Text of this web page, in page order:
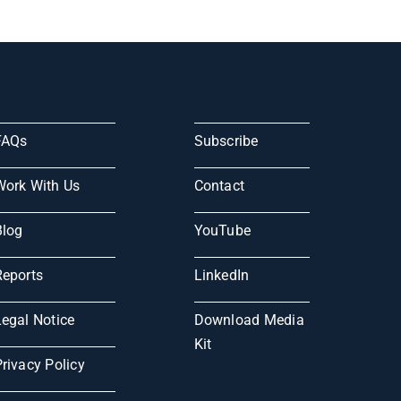
With Us
Notice
Policy
Subscribe
Contact
YouTube
LinkedIn
Download Media
Kit